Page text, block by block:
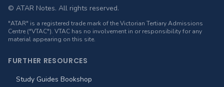
© ATAR Notes. All rights reserved.
"ATAR" is a registered trade mark of the Victorian Tertiary Admissions
Centre ("VTAC"). VTAC has no involvement in or responsibility for any
material appearing on this site.
FURTHER RESOURCES
Study Guides Bookshop